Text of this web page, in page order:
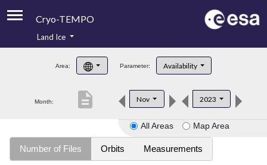
Cryo-TEMPO
Product Handbook
Product Downloads
Land Ice
Area: Parameter: Availability
Month: Nov 2023
description
All Areas Map Area
Number of Files Orbits Measurements